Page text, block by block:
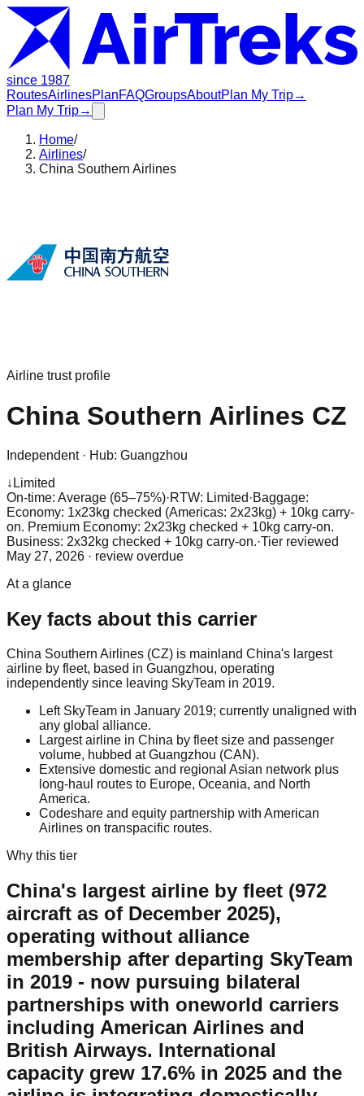
since 1987
RoutesAirlinesPlanFAQGroupsAboutPlan My Trip→
Plan My Trip→
Home/
Airlines/
China Southern Airlines
Airline trust profile
China Southern Airlines CZ
Independent· Hub: Guangzhou
↓ Limited
On-time: Average (65–75%)·RTW: Limited ·Baggage:
Economy: 1x23kg checked (Americas: 2x23kg) + 10kg carry-
on. Premium Economy: 2x23kg checked + 10kg carry-on.
Business: 2x32kg checked + 10kg carry-on.·Tier reviewed
May 27, 2026 · review overdue
At a glance
Key facts about this carrier
China Southern Airlines (CZ) is mainland China's largest
airline by fleet, based in Guangzhou, operating
independently since leaving SkyTeam in 2019.
Left SkyTeam in January 2019; currently unaligned with
any global alliance.
Largest airline in China by fleet size and passenger
volume, hubbed at Guangzhou (CAN).
Extensive domestic and regional Asian network plus
long-haul routes to Europe, Oceania, and North
America.
Codeshare and equity partnership with American
Airlines on transpacific routes.
Why this tier
China's largest airline by fleet (972
aircraft as of December 2025),
operating without alliance
membership after departing SkyTeam
in 2019 - now pursuing bilateral
partnerships with oneworld carriers
including American Airlines and
British Airways. International
capacity grew 17.6% in 2025 and the